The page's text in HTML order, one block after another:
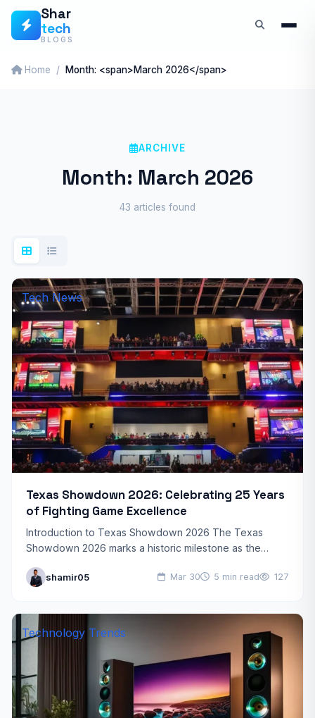
Skip
Shar
tech
BLOGS
Home Month: <span>March 2026</span>
ARCHIVE
Month: March 2026
43 articles found
Tech News
Texas Showdown 2026: Celebrating 25 Years
of Fighting Game Excellence
Introduction to Texas Showdown 2026 The Texas
Showdown 2026 marks a historic milestone as the
anniversary. This year’s…
shamir05 Mar 30 5 min read 127
Technology Trends